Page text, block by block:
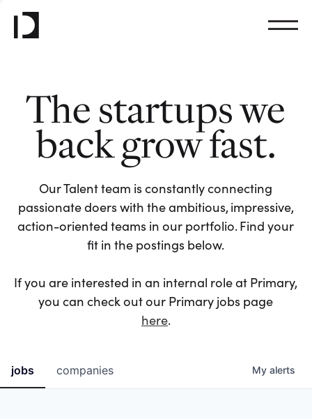
The startups we
back grow fast.
Our Talent team is constantly connecting
passionate doers with the ambitious, impressive,
action-oriented teams in our portfolio. Find your
fit in the postings below.
If you are interested in an internal role at Primary,
you can check out our Primary jobs page
here.
jobs companies My alerts